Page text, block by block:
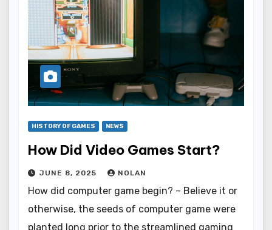
HISTORY OF GAMES NEWS
How Did Video Games Start?
JUNE 8, 2025 NOLAN
How did computer game begin? – Believe it or
otherwise, the seeds of computer game were
planted long prior to the streamlined gaming